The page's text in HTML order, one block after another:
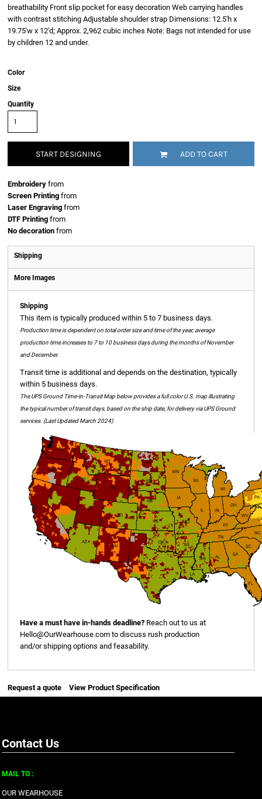
breathability Front slip pocket for easy decoration Web carrying handles
with contrast stitching Adjustable shoulder strap Dimensions: 12.5'h x
19.75'w x 12'd; Approx. 2,962 cubic inches Note: Bags not intended for use
by children 12 and under.
Color
Size
Quantity
START DESIGNING ADD TO CART
Embroidery from
Screen Printing from
Laser Engraving from
DTF Printing from
No decoration from
Shipping
More Images
Shipping
This item is typically produced within 5 to 7 business days.
Production time is dependent on total order size and time of the year; average
production time increases to 7 to 10 business days during the months of November
and December.
Transit time is additional and depends on the destination, typically
within 5 business days.
The UPS Ground Time-in-Transit Map below provides a full color U.S. map illustrating
the typical number of transit days, based on the ship date, for delivery via UPS Ground
services. (Last Updated March 2024)
Have a must have in-hands deadline? Reach out to us at
Hello@OurWearhouse.com to discuss rush production
and/or shipping options and feasability.
Request a quote View Product Specification
Contact Us
MAIL TO :
OUR WEARHOUSE